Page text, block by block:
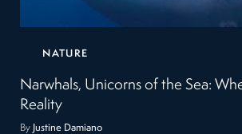
NATURE
Narwhals, Unicorns of the Sea:
Reality
By Justine Damiano